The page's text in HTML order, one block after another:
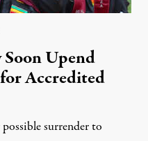
Upend
Accredited
surrender to